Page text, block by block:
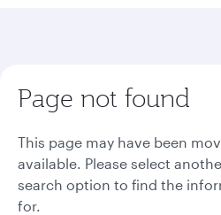
Page not found
This page may have been
available. Please select
search option to find the
for.